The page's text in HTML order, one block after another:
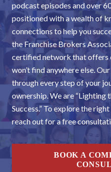
podcast episodes and over
positioned with a wealth of
connections to help you
the Franchise Brokers
certified network that offers
won’t find anywhere else.
through every step of your
ownership. We are “Lighting
Success.” To explore the
reach out for a free
BOOK A